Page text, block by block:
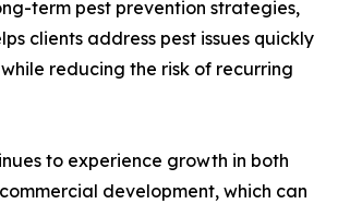
term pest prevention strategies,
clients address pest issues quickly
reducing the risk of recurring
to experience growth in both
development, which can